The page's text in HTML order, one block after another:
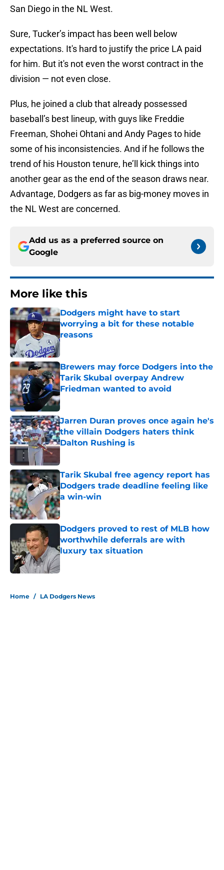
San Diego in the NL West.
Sure, Tucker’s impact has been well below
expectations. It's hard to justify the price LA paid
for him. But it's not even the worst contract in the
division — not even close.
Plus, he joined a club that already possessed
baseball’s best lineup, with guys like Freddie
Freeman, Shohei Ohtani and Andy Pages to hide
some of his inconsistencies. And if he follows the
trend of his Houston tenure, he’ll kick things into
another gear as the end of the season draws near.
Advantage, Dodgers as far as big-money moves in
the NL West are concerned.
Add us as a preferred source on
Google
More like this
Dodgers might have to start
worrying a bit for these notable
reasons
Published by on Invalid Date
Brewers may force Dodgers into the
Tarik Skubal overpay Andrew
Friedman wanted to avoid
Published by on Invalid Date
Jarren Duran proves once again he's
the villain Dodgers haters think
Dalton Rushing is
Tarik Skubal free agency report has
Dodgers trade deadline feeling like
a win-win
Published by on Invalid Date
Dodgers proved to rest of MLB how
worthwhile deferrals are with
luxury tax situation
Home / LA Dodgers News